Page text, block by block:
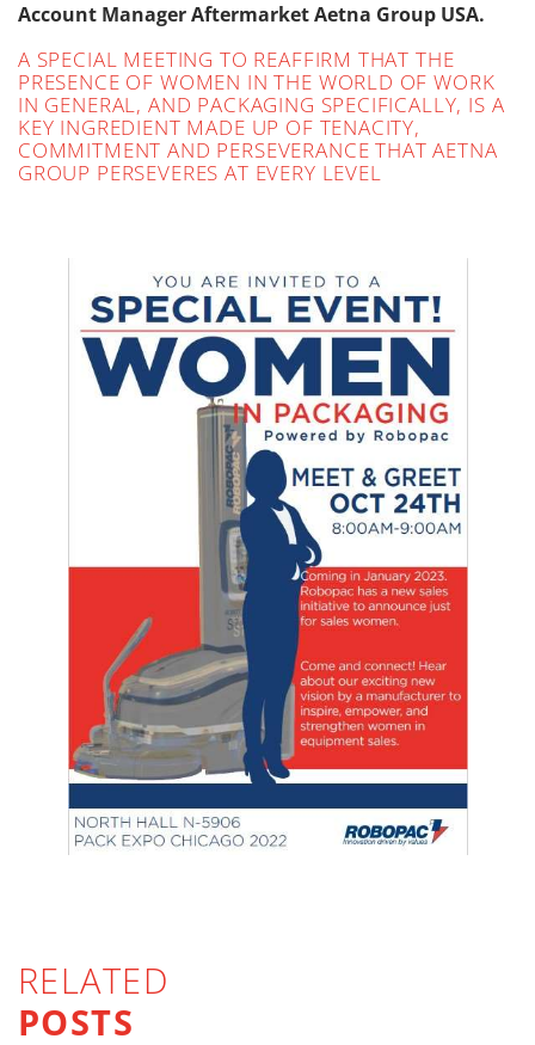
Account Manager Aftermarket Aetna Group USA.
A SPECIAL MEETING TO REAFFIRM THAT THE
PRESENCE OF WOMEN IN THE WORLD OF WORK
IN GENERAL, AND PACKAGING SPECIFICALLY, IS A
KEY INGREDIENT MADE UP OF TENACITY,
COMMITMENT AND PERSEVERANCE THAT AETNA
GROUP PERSEVERES AT EVERY LEVEL
RELATED
POSTS